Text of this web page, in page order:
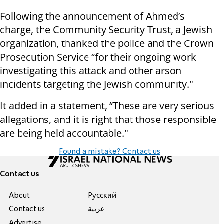
Following the announcement of Ahmed’s
charge, the Community Security Trust, a Jewish
organization, thanked the police and the Crown
Prosecution Service “for their ongoing work
investigating this attack and other arson
incidents targeting the Jewish community."
It added in a statement, “These are very serious
allegations, and it is right that those responsible
are being held accountable."
Found a mistake? Contact us
Contact us
About
Contact us
Pусский
عربية